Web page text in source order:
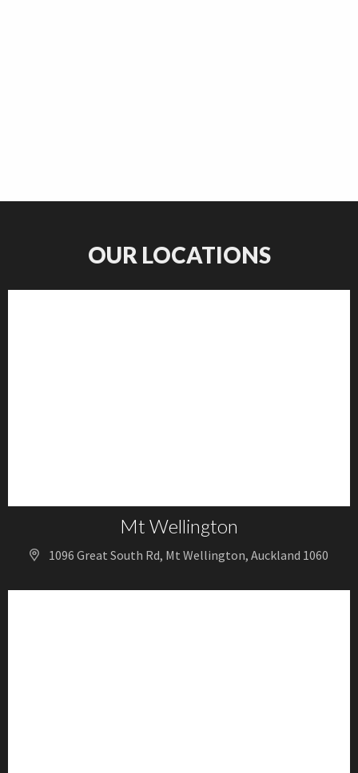
OUR LOCATIONS
Mt Wellington
1096 Great South Rd, Mt Wellington, Auckland 1060